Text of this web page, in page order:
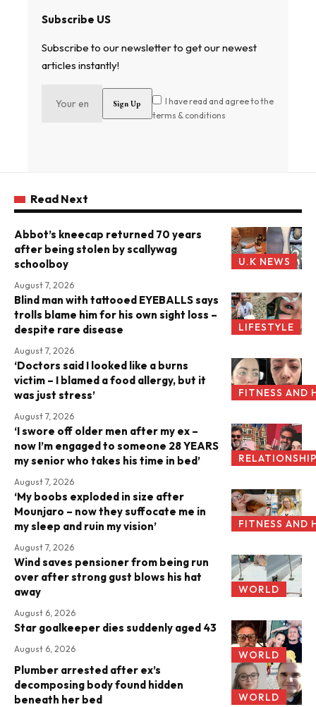
Subscribe US
Subscribe to our newsletter to get our newest
articles instantly!
I have read and agree to the
terms & conditions
Read Next
U.K NEWS
Abbot’s kneecap returned 70 years
after being stolen by scallywag
schoolboy
August 7, 2026
LIFESTYLE
Blind man with tattooed EYEBALLS says
trolls blame him for his own sight loss –
despite rare disease
August 7, 2026
FITNESS AND
‘Doctors said I looked like a burns
victim – I blamed a food allergy, but it
was just stress’
August 7, 2026
‘I swore off older men after my ex –
now I’m engaged to someone 28 YEARS
my senior who takes his time in bed’
August 7, 2026
FITNESS AND
‘My boobs exploded in size after
Mounjaro – now they suffocate me in
my sleep and ruin my vision’
August 7, 2026
WORLD
Wind saves pensioner from being run
over after strong gust blows his hat
away
August 6, 2026
WORLD
Star goalkeeper dies suddenly aged 43
August 6, 2026
WORLD
Plumber arrested after ex’s
decomposing body found hidden
beneath her bed